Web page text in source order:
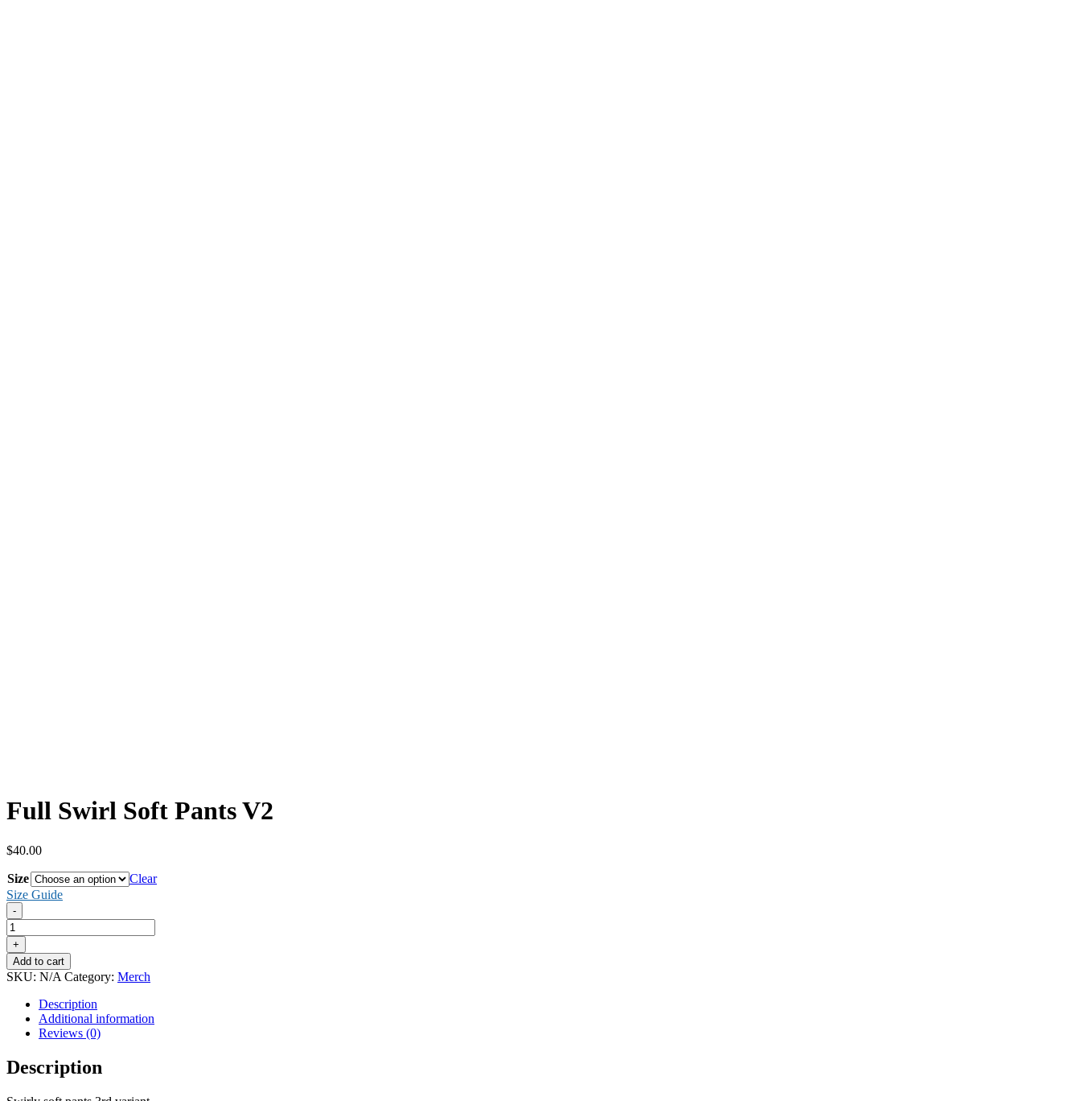
Full Swirl Soft Pants V2
$40.00
Size
Clear
Size Guide
-
Full
Swirl
Soft
Pants
V2
quantity
+
Add to cart
SKU: N/A Category: Merch
Description
Additional information
Reviews (0)
Description